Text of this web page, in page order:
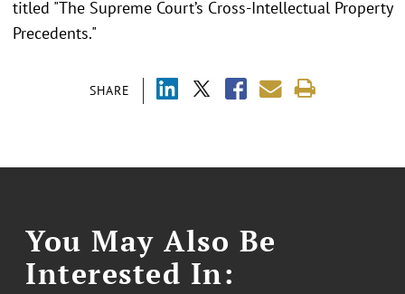
SHARE
titled "The Supreme Court’s Cross-Intellectual Property
Precedents."
You May Also Be
Interested In: